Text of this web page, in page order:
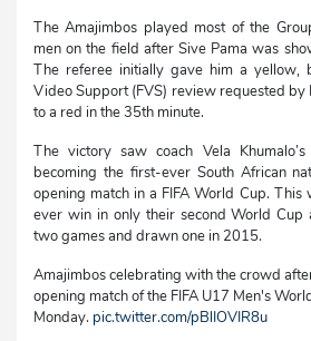
The Amajimbos played most of the
men on the field after Sive Pama was
The referee initially gave him a yellow,
Video Support (FVS) review requested
to a red in the 35th minute.
The victory saw coach Vela
becoming the first-ever South African
opening match in a FIFA World Cup. This
ever win in only their second World Cup
two games and drawn one in 2015.
Amajimbos celebrating with the crowd
opening match of the FIFA U17 Men's
Monday. pic.twitter.com/pBlIOVIR8u